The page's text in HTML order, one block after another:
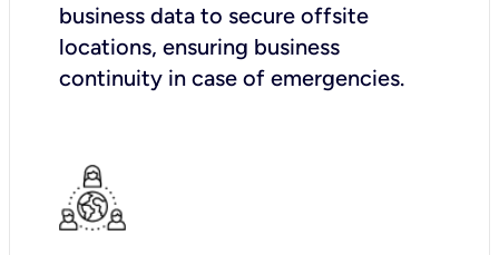
business data to secure offsite
locations, ensuring business
continuity in case of emergencies.